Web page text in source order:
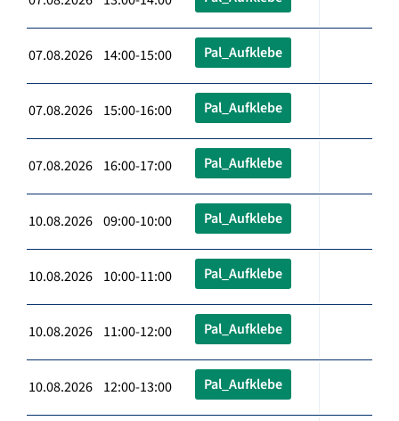
07.08.2026 14:00-15:00 Pal_Aufklebe
07.08.2026 15:00-16:00 Pal_Aufklebe
07.08.2026 16:00-17:00 Pal_Aufklebe
10.08.2026 09:00-10:00 Pal_Aufklebe
10.08.2026 10:00-11:00 Pal_Aufklebe
10.08.2026 11:00-12:00 Pal_Aufklebe
10.08.2026 12:00-13:00 Pal_Aufklebe